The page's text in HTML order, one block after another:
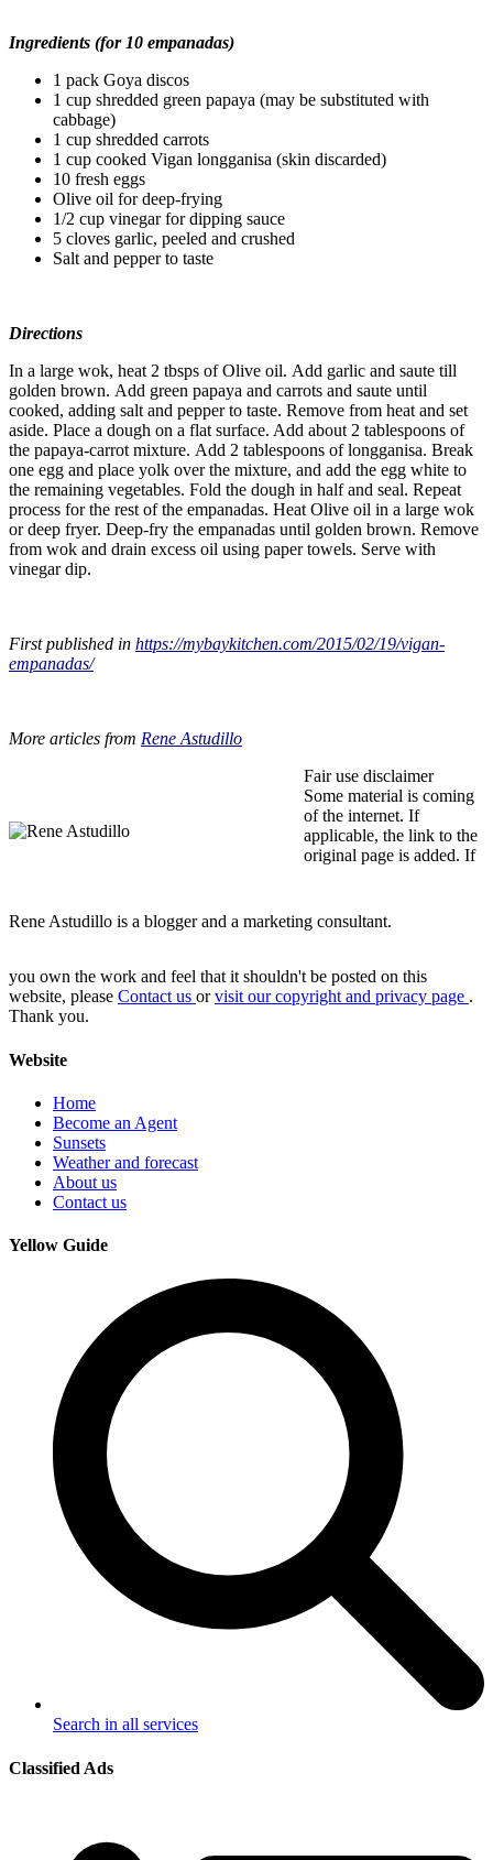
Ingredients (for 10 empanadas)
1 pack Goya discos
1 cup shredded green papaya (may be substituted with
cabbage)
1 cup shredded carrots
1 cup cooked Vigan longganisa (skin discarded)
10 fresh eggs
Olive oil for deep-frying
1/2 cup vinegar for dipping sauce
5 cloves garlic, peeled and crushed
Salt and pepper to taste
Directions
In a large wok, heat 2 tbsps of Olive oil. Add garlic and saute till
golden brown. Add green papaya and carrots and saute until
cooked, adding salt and pepper to taste. Remove from heat and set
aside. Place a dough on a flat surface. Add about 2 tablespoons of
the papaya-carrot mixture. Add 2 tablespoons of longganisa. Break
one egg and place yolk over the mixture, and add the egg white to
the remaining vegetables. Fold the dough in half and seal. Repeat
process for the rest of the empanadas. Heat Olive oil in a large wok
or deep fryer. Deep-fry the empanadas until golden brown. Remove
from wok and drain excess oil using paper towels. Serve with
vinegar dip.
First published in https://mybaykitchen.com/2015/02/19/vigan-
empanadas/
More articles from Rene Astudillo
Rene Astudillo is a blogger and a marketing consultant.
Fair use disclaimer
Some material is coming
of the internet. If
applicable, the link to the
original page is added. If
you own the work and feel that it shouldn't be posted on this
website, please Contact us orvisit our copyright and privacy page .
Thank you.
Website
Home
Become an Agent
Sunsets
Weather and forecast
About us
Contact us
Yellow Guide
Search in all services
Classified Ads